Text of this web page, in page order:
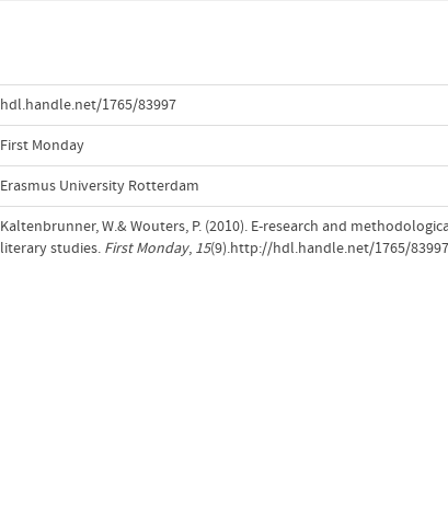
hdl.handle.net/1765/83997
First Monday
Erasmus University Rotterdam
Kaltenbrunner, W.& Wouters, P. (2010). E-research and
literary studies. First Monday, 15(9).http://hdl.handle.net/1765/83997